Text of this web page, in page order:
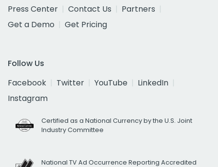
Press Center
Contact Us
Partners
Get a Demo
Get Pricing
Follow Us
Facebook
Twitter YouTube
LinkedIn
Instagram
Certified as a National Currency by the U.S. Joint
Industry Committee
National TV Ad Occurrence Reporting Accredited